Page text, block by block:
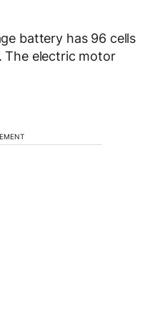
battery has 96 cells
The electric motor